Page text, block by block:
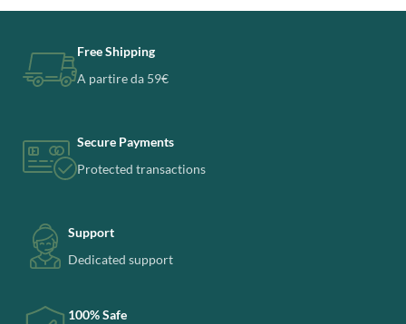
Free Shipping
A partire da 59€
Secure Payments
Protected transactions
Support
Dedicated support
100% Safe